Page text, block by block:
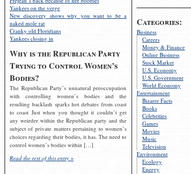
Categories:
Business
Careers
Money & Finance
Online Business
Stock Market
U.S. Economy
U.S. Government
World Economy
Entertainment
Bizarre Facts
Books
Celebrities
Games
Movies
Music
Television
Environment
Ecology
Energy
Yankees on the verge
New discovery shows why you want to be a
naked mole rat
Cranky old Floridians
Yankees closing in
Why is the Republican Party
Trying to Control Women’s
Bodies?
The Republican Party’s unnatural preoccupation
with controlling women’s bodies and the
resulting backlash sparks hot debates from coast
to coast Just when you thought it couldn’t get
any weirder within the Republican party and the
subject of private matters pertaining to women’s
choices regarding their bodies, it has. The need to
control women’s bodies within […]
Read the rest of this entry »